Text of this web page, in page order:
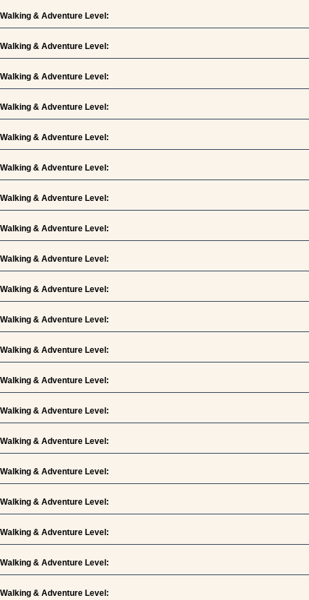
Walking & Adventure Level:
Walking & Adventure Level:
Walking & Adventure Level:
Walking & Adventure Level:
Walking & Adventure Level:
Walking & Adventure Level:
Walking & Adventure Level:
Walking & Adventure Level:
Walking & Adventure Level:
Walking & Adventure Level:
Walking & Adventure Level:
Walking & Adventure Level:
Walking & Adventure Level:
Walking & Adventure Level:
Walking & Adventure Level:
Walking & Adventure Level:
Walking & Adventure Level:
Walking & Adventure Level:
Walking & Adventure Level:
Walking & Adventure Level: